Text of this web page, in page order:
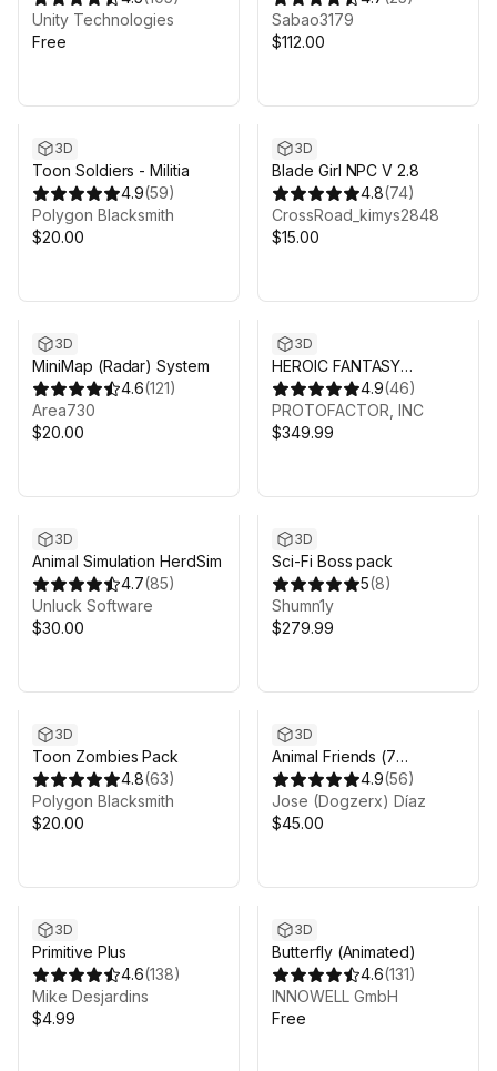
Unity Technologies
Free
Sabao3179
$112.00
3D
Toon Soldiers - Militia
4.9(59)
Polygon Blacksmith
$20.00
3D
Blade Girl NPC V 2.8
4.8(74)
CrossRoad_kimys2848
$15.00
3D
MiniMap (Radar) System
4.6(121)
Area730
$20.00
3D
HEROIC FANTASY
CREATURES FULL PACK
VOL 2
4.9(46)
PROTOFACTOR, INC
$349.99
3D
Animal Simulation HerdSim
4.7(85)
Unluck Software
$30.00
3D
Sci-Fi Boss pack
5(8)
Shumn1y
$279.99
3D
Toon Zombies Pack
4.8(63)
Polygon Blacksmith
$20.00
3D
Animal Friends (7
characters) 4.9(56)
Jose (Dogzerx) Díaz
$45.00
3D
Primitive Plus
4.6(138)
Mike Desjardins
$4.99
3D
Butterfly (Animated)
4.6(131)
INNOWELL GmbH
Free